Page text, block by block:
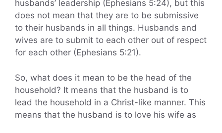
husbands’ leadership (Ephesians 5:24), but this
does not mean that they are to be submissive
to their husbands in all things. Husbands and
wives are to submit to each other out of respect
for each other (Ephesians 5:21).
So, what does it mean to be the head of the
household? It means that the husband is to
lead the household in a Christ-like manner. This
means that the husband is to love his wife as